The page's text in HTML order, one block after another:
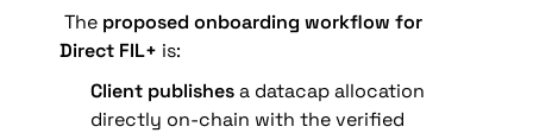
The proposed onboarding workflow for
Direct FIL+ is:
Client publishes a datacap allocation
directly on-chain with the verified